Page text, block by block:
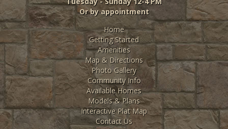
Or by appointment
Home
Getting Started
Amenities
Map & Directions
Photo Gallery
Community Info
Available Homes
Models & Plans
Interactive Plat Map
Contact Us